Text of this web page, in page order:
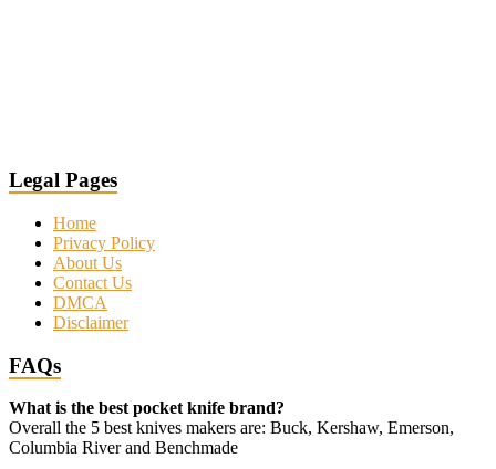
Legal Pages
Home
Privacy Policy
About Us
Contact Us
DMCA
Disclaimer
FAQs
What is the best pocket knife brand?
Overall the 5 best knives makers are: Buck, Kershaw, Emerson,
Columbia River and Benchmade